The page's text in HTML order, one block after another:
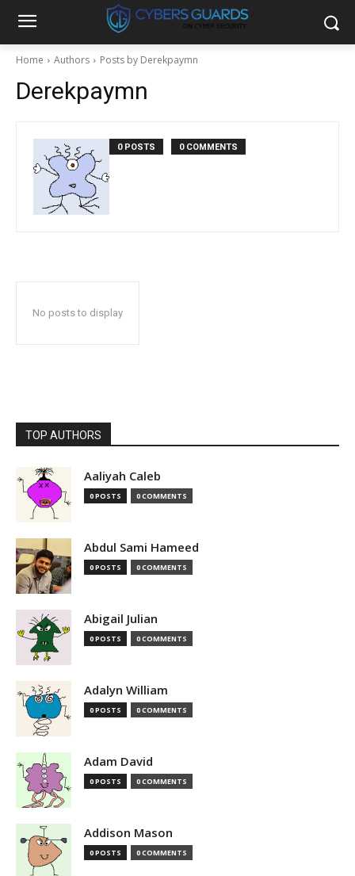
Home Authors Posts by Derekpaymn
Derekpaymn
0 POSTS 0 COMMENTS
No posts to display
TOP AUTHORS
Aaliyah Caleb
0 POSTS 0 COMMENTS
Abdul Sami Hameed
0 POSTS 0 COMMENTS
Abigail Julian
0 POSTS 0 COMMENTS
Adalyn William
0 POSTS 0 COMMENTS
Adam David
0 POSTS 0 COMMENTS
Addison Mason
0 POSTS 0 COMMENTS